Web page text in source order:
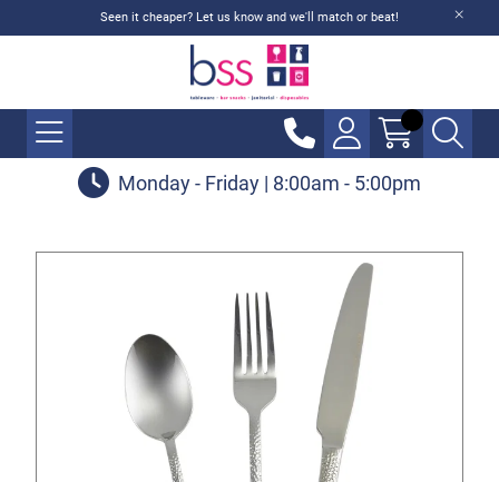
Seen it cheaper? Let us know and we'll match or beat!
Monday - Friday | 8:00am - 5:00pm